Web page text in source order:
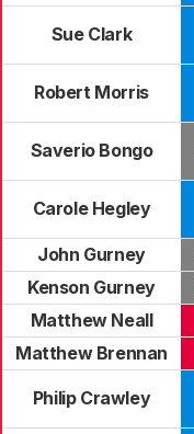
Sue Clark
Robert Morris
Saverio Bongo
Carole Hegley
John Gurney
Kenson Gurney
Matthew Neall
Matthew Brennan
Philip Crawley